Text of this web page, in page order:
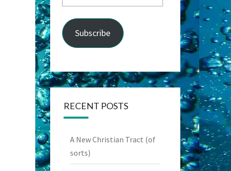
Address
Subscribe
RECENT POSTS
A New Christian Tract (of
sorts)